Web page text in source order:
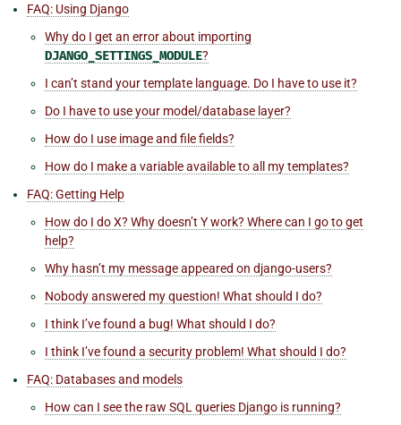
FAQ: Using Django
Why do I get an error about importing
DJANGO_SETTINGS_MODULE?
I can’t stand your template language. Do I have to use it?
Do I have to use your model/database layer?
How do I use image and file fields?
How do I make a variable available to all my templates?
FAQ: Getting Help
How do I do X? Why doesn’t Y work? Where can I go to get
help?
Why hasn’t my message appeared on django-users?
Nobody answered my question! What should I do?
I think I’ve found a bug! What should I do?
I think I’ve found a security problem! What should I do?
FAQ: Databases and models
How can I see the raw SQL queries Django is running?